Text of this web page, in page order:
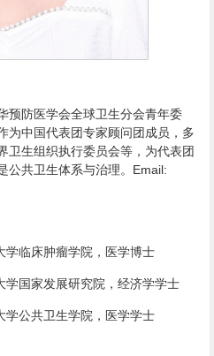
预防医学会全球卫生分会青年委
为中国代表团专家顾问团成员，多
卫生组织执行委员会等，为代表团
公共卫生体系与治理。Email:
临床肿瘤学院，医学博士
国家发展研究院，经济学学士
公共卫生学院，医学学士